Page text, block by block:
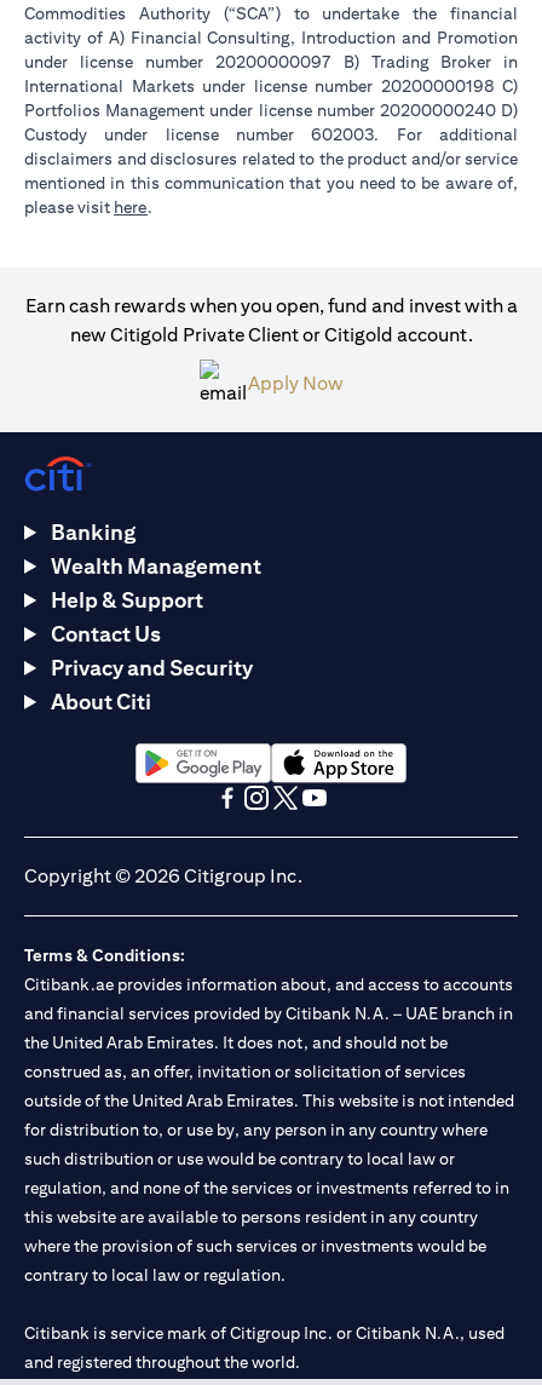
Commodities Authority (“SCA”) to undertake the financial
activity of A) Financial Consulting, Introduction and Promotion
under license number 20200000097 B) Trading Broker in
International Markets under license number 20200000198 C)
Portfolios Management under license number 20200000240 D)
Custody under license number 602003. For additional
disclaimers and disclosures related to the product and/or service
mentioned in this communication that you need to be aware of,
please visit here.
Earn cash rewards when you open, fund and invest with a
new Citigold Private Client or Citigold account.
Apply Now(opens in a new tab)
Banking
Wealth Management
Help & Support
Contact Us
Privacy and Security
About Citi
(opens in a new tab)(opens in a new tab)
Copyright © 2026 Citigroup Inc.
Terms & Conditions:
Citibank.ae provides information about, and access to accounts
and financial services provided by Citibank N.A. – UAE branch in
the United Arab Emirates. It does not, and should not be
construed as, an offer, invitation or solicitation of services
outside of the United Arab Emirates. This website is not intended
for distribution to, or use by, any person in any country where
such distribution or use would be contrary to local law or
regulation, and none of the services or investments referred to in
this website are available to persons resident in any country
where the provision of such services or investments would be
contrary to local law or regulation.
Citibank is service mark of Citigroup Inc. or Citibank N.A., used
and registered throughout the world.